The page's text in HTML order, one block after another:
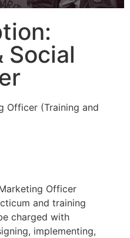
Social
Officer (Training and
Officer
and training
charged with
implementing,